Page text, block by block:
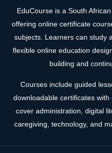
EduCourse is a South
offering online certificate
subjects. Learners can study
flexible online education
building and
Courses include guided
downloadable certificates
cover administration, digital
caregiving, technology, and